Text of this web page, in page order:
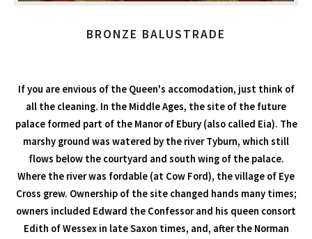
BRONZE BALUSTRADE
If you are envious of the Queen's accomodation, just think of
all the cleaning. In the Middle Ages, the site of the future
palace formed part of the Manor of Ebury (also called Eia). The
marshy ground was watered by the river Tyburn, which still
flows below the courtyard and south wing of the palace.
Where the river was fordable (at Cow Ford), the village of Eye
Cross grew. Ownership of the site changed hands many times;
owners included Edward the Confessor and his queen consort
Edith of Wessex in late Saxon times, and, after the Norman